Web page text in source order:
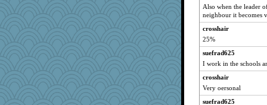
Dragonfruit
idicyidikat
katiemac
dejzi
kueenbee
hpb
xeiluj
Also when the leader
neighbour it becomes
crosshair
25%
suefrad625
I work in the schools
crosshair
Very oersonal
suefrad625